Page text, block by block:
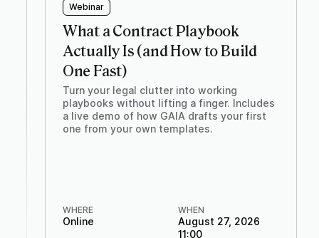
Webinar
What a Contract Playbook
Actually Is (and How to Build
One Fast)
Turn your legal clutter into working
playbooks without lifting a finger. Includes
a live demo of how GAIA drafts your first
one from your own templates.
WHERE
Online
WHEN
August 27, 2026
11:00